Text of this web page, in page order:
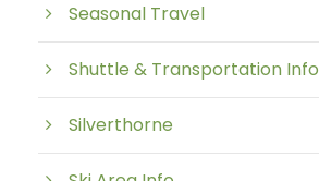
Seasonal Travel
Shuttle & Transportation Info
Silverthorne